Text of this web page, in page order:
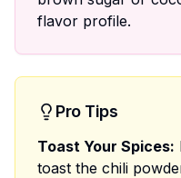
flavor profile.
Pro Tips
Toast Your Spices:
toast the chili